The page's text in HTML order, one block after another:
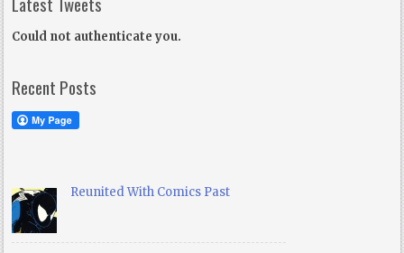
Could not authenticate you.
Recent Posts
Reunited With Comics Past